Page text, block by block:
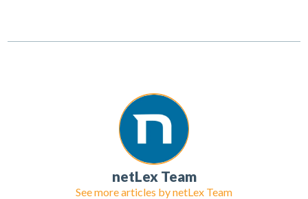
netLex Team
See more articles bynetLex Team